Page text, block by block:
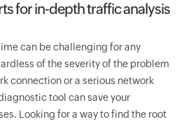
for in-depth traffic analysis
can be challenging for any
of the severity of the problem
connection or a serious network
tool can save your
Looking for a way to find the root